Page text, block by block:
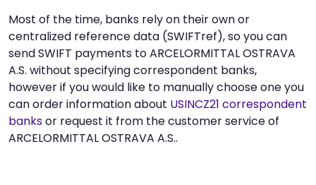
Most of the time, banks rely on their own or
centralized reference data (SWIFTref), so you can
send SWIFT payments to ARCELORMITTAL OSTRAVA
A.S. without specifying correspondent banks,
however if you would like to manually choose one you
can order information about USINCZ21 correspondent
banksor request it from the customer service of
ARCELORMITTAL OSTRAVA A.S..